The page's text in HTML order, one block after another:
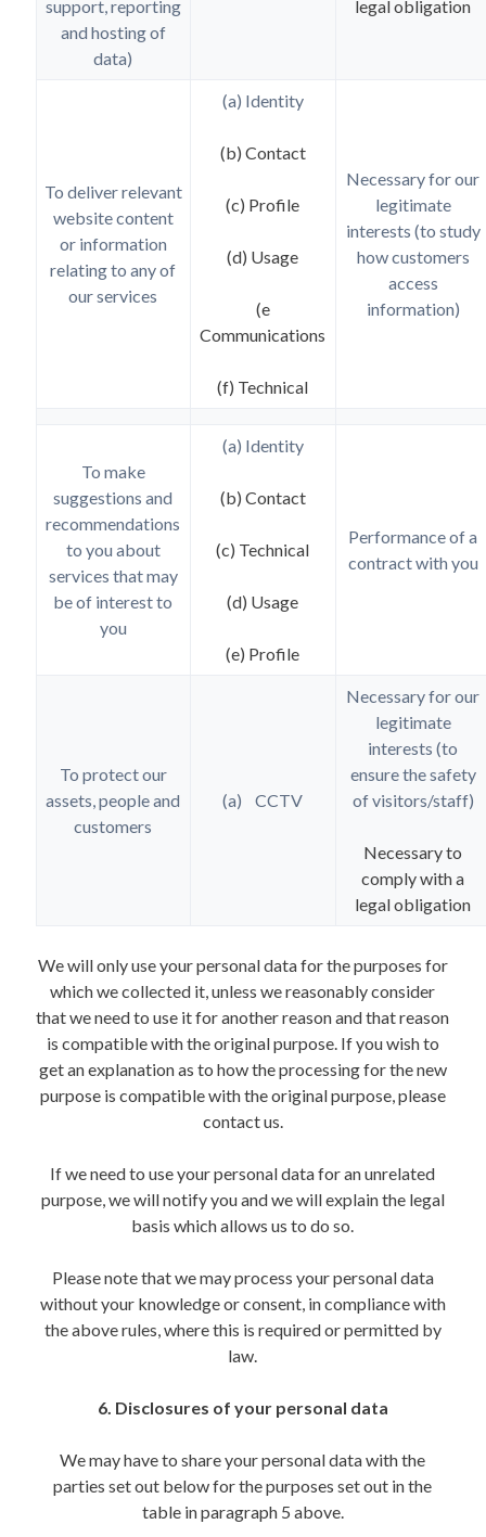
support, reporting
and hosting of
data)
legal obligation
To deliver relevant
website content
or information
relating to any of
our services
(a) Identity
(b) Contact
(c) Profile
(d) Usage
(e
Communications
(f) Technical
Necessary for our
legitimate
interests (to study
how customers
access
information)
To make
suggestions and
recommendations
to you about
services that may
be of interest to
you
(a) Identity
(b) Contact
(c) Technical
(d) Usage
(e) Profile
Performance of a
contract with you
To protect our
assets, people and
customers
(a) CCTV
Necessary for our
legitimate
interests (to
ensure the safety
of visitors/staff)
Necessary to
comply with a
legal obligation
We will only use your personal data for the purposes for
which we collected it, unless we reasonably consider
that we need to use it for another reason and that reason
is compatible with the original purpose. If you wish to
get an explanation as to how the processing for the new
purpose is compatible with the original purpose, please
contact us.
If we need to use your personal data for an unrelated
purpose, we will notify you and we will explain the legal
basis which allows us to do so.
Please note that we may process your personal data
without your knowledge or consent, in compliance with
the above rules, where this is required or permitted by
law.
6. Disclosures of your personal data
We may have to share your personal data with the
parties set out below for the purposes set out in the
table in paragraph 5 above.